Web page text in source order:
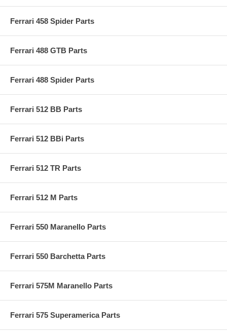
Ferrari 458 Spider Parts
Ferrari 488 GTB Parts
Ferrari 488 Spider Parts
Ferrari 512 BB Parts
Ferrari 512 BBi Parts
Ferrari 512 TR Parts
Ferrari 512 M Parts
Ferrari 550 Maranello Parts
Ferrari 550 Barchetta Parts
Ferrari 575M Maranello Parts
Ferrari 575 Superamerica Parts